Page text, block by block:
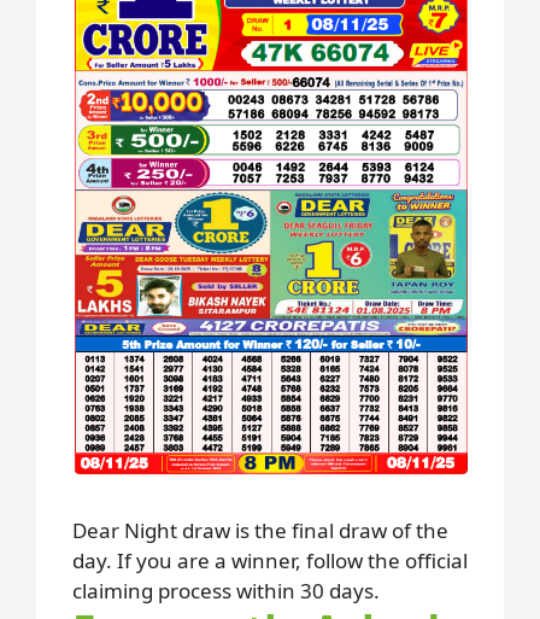
Dear Night draw is the final draw of the
day. If you are a winner, follow the official
claiming process within 30 days.